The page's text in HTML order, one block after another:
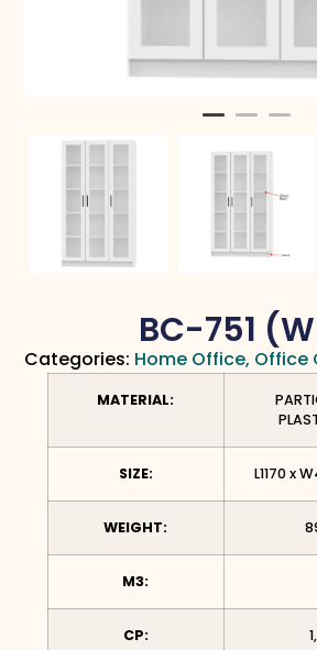
BC-751
Categories: Home Office, Office
MATERIAL:
SIZE: L1170 x
WEIGHT:
M3:
CP: